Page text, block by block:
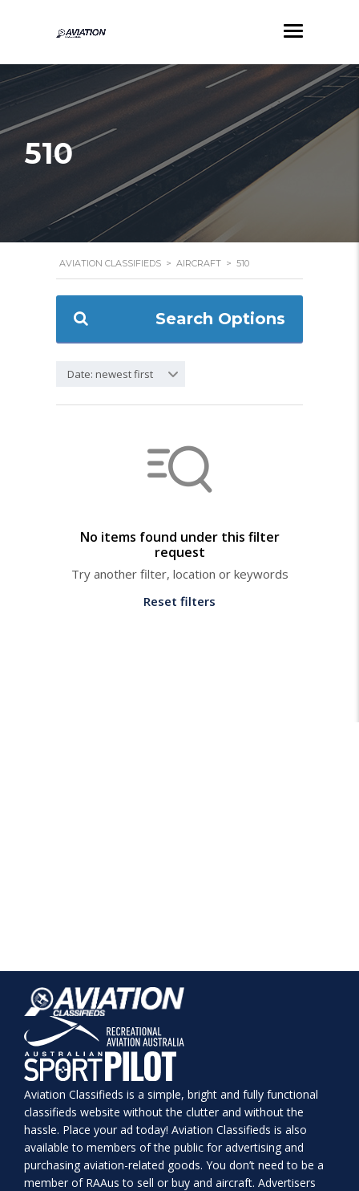
510
AVIATION CLASSIFIEDS > AIRCRAFT > 510
Search Options
Date: newest first
No items found under this filter
request
Try another filter, location or keywords
Reset filters
Aviation Classifieds is a simple, bright and fully functional
classifieds website without the clutter and without the
hassle. Place your ad today! Aviation Classifieds is also
available to members of the public for advertising and
purchasing aviation-related goods. You don’t need to be a
member of RAAus to sell or buy and aircraft. Advertisers